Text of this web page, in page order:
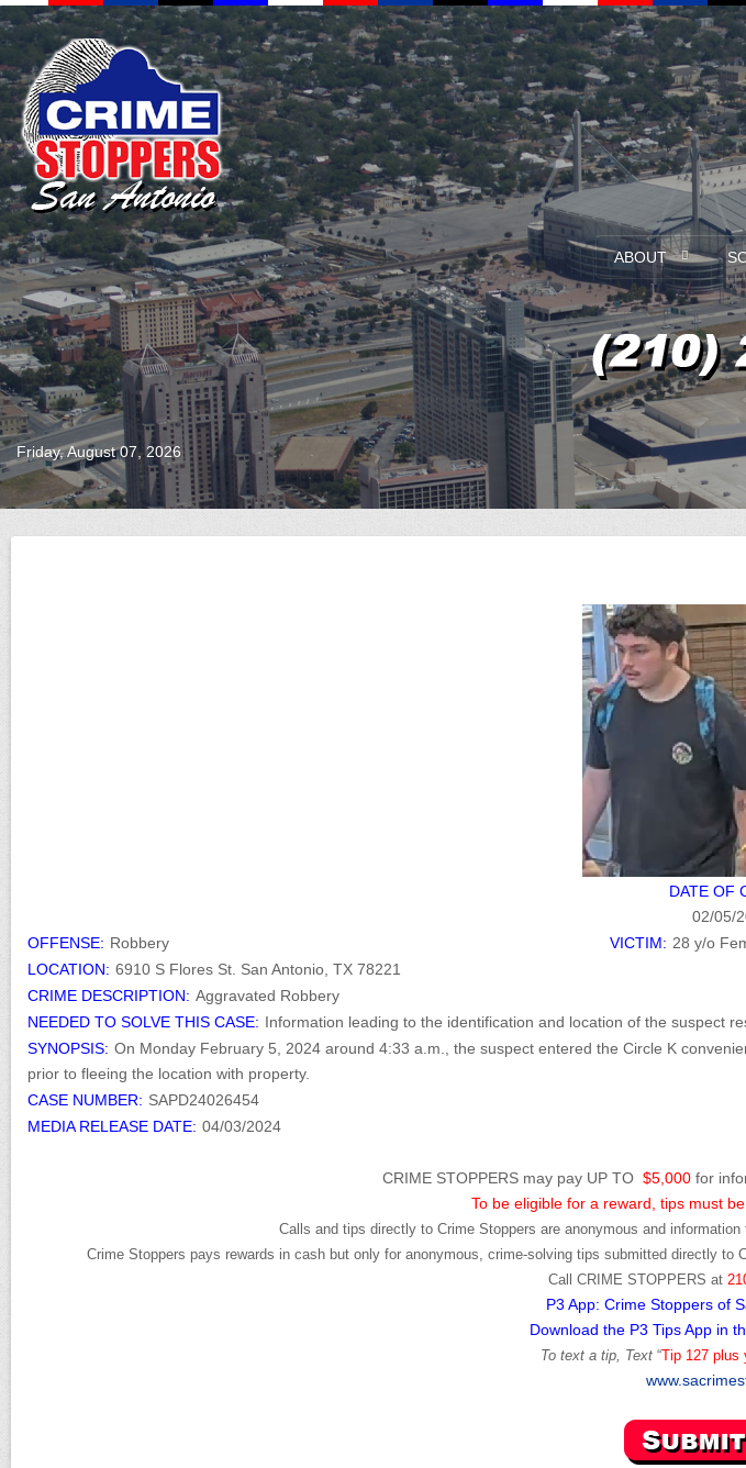
ABOUT
Friday, August 07, 2026
DATE OF
02/05/
OFFENSE: Robbery VICTIM: 28 y/o
LOCATION: 6910 S Flores St. San Antonio, TX 78221
CRIME DESCRIPTION: Aggravated Robbery
NEEDED TO SOLVE THIS CASE: Information leading to the identification and location of the suspect
SYNOPSIS: On Monday February 5, 2024 around 4:33 a.m., the suspect entered the Circle K
prior to fleeing the location with property.
CASE NUMBER: SAPD24026454
MEDIA RELEASE DATE: 04/03/2024
CRIME STOPPERS may pay UP TO $5,000for
To be eligible for a reward, tips must
Calls and tips directly to Crime Stoppers are anonymous and
Crime Stoppers pays rewards in cash but only for anonymous, crime-solving tips submitted directly
Call CRIME STOPPERS at
P3 App: Crime Stoppers of
Download the P3 Tips App in
To text a tip, Text “Tip 127 plus